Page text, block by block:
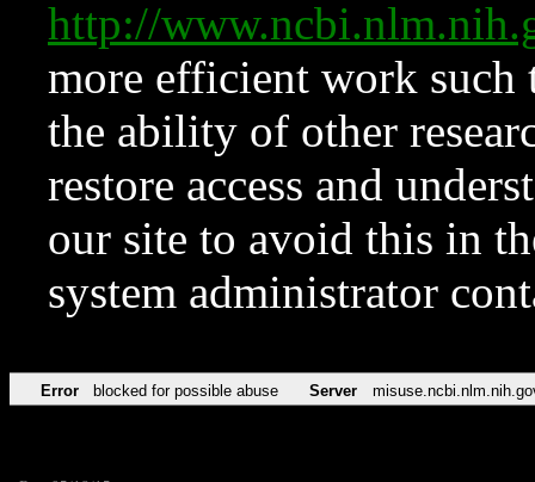
http://
more efficient work such
the ability of other
restore access and
our site to avoid this in
system administrator
Error blocked for possible abuse Server